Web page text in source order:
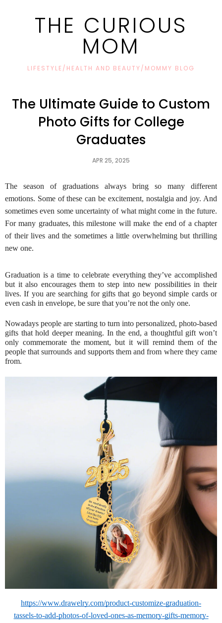
THE CURIOUS
MOM
LIFESTYLE/HEALTH AND BEAUTY/MOMMY BLOG
The Ultimate Guide to Custom
Photo Gifts for College
Graduates
APR 25, 2025
The season of graduations always bring so many different
emotions. Some of these can be excitement, nostalgia and joy. And
sometimes even some uncertainty of what might come in the future.
For many graduates, this milestone will make the end of a chapter
of their lives and the sometimes a little overwhelming but thrilling
new one.
Graduation is a time to celebrate everything they’ve accomplished
but it also encourages them to step into new possibilities in their
lives. If you are searching for gifts that go beyond simple cards or
even cash in envelope, be sure that you’re not the only one.
Nowadays people are starting to turn into personalized, photo-based
gifts that hold deeper meaning. In the end, a thoughtful gift won’t
only commemorate the moment, but it will remind them of the
people that surrounds and supports them and from where they came
from.
https://www.drawelry.com/product-customize-graduation-
tassels-to-add-photos-of-loved-ones-as-memory-gifts-memory-